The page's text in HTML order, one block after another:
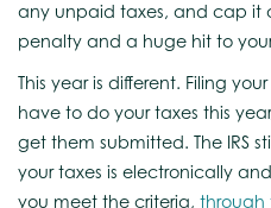
any unpaid taxes, and cap it
penalty and a huge hit to
This year is different. Filing
have to do your taxes this
get them submitted. The IRS
your taxes is electronically
you meet the criteria, through